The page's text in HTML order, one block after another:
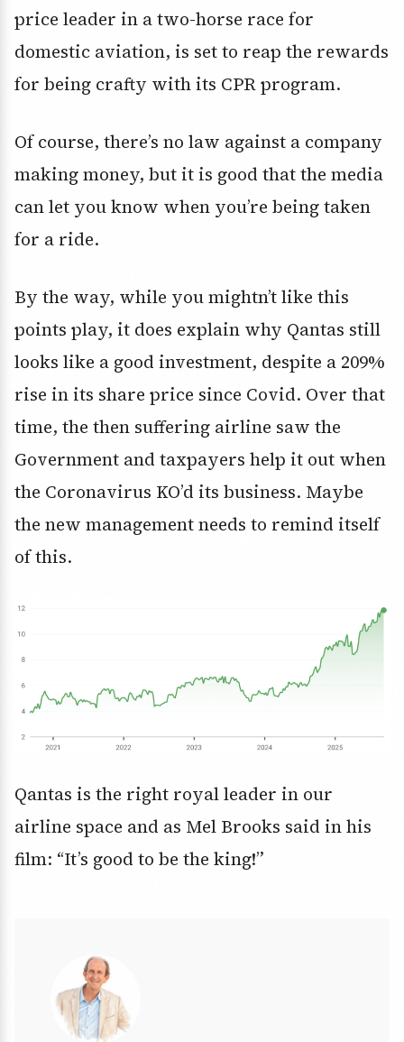
price leader in a two-horse race for
domestic aviation, is set to reap the rewards
for being crafty with its CPR program.
Of course, there’s no law against a company
making money, but it is good that the media
can let you know when you’re being taken
for a ride.
By the way, while you mightn’t like this
points play, it does explain why Qantas still
looks like a good investment, despite a 209%
rise in its share price since Covid. Over that
time, the then suffering airline saw the
Government and taxpayers help it out when
the Coronavirus KO’d its business. Maybe
the new management needs to remind itself
of this.
Qantas is the right royal leader in our
airline space and as Mel Brooks said in his
film: “It’s good to be the king!”